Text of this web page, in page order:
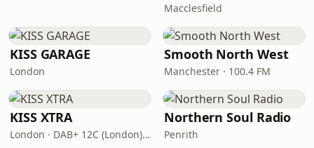
Macclesfield
KISS GARAGE
London
Smooth North West
Manchester · 100.4 FM
KISS XTRA
London · DAB+ 12C (London), 11B (North & West Cumbria)
Northern Soul Radio
Penrith